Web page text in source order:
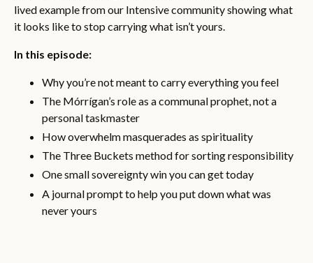
lived example from our Intensive community showing what
it looks like to stop carrying what isn’t yours.
In this episode:
Why you’re not meant to carry everything you feel
The Mórrígan’s role as a communal prophet, not a
personal taskmaster
How overwhelm masquerades as spirituality
The Three Buckets method for sorting responsibility
One small sovereignty win you can get today
A journal prompt to help you put down what was
never yours